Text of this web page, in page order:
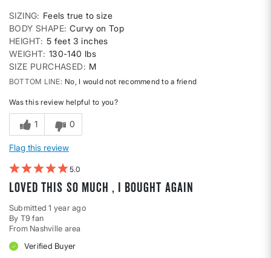
SIZING
Feels true to size
BODY SHAPE Curvy on Top
HEIGHT 5 feet 3 inches
WEIGHT 130-140 lbs
SIZE PURCHASED
M
BOTTOM LINE No, I would not recommend to a friend
Was this review helpful to you?
1 0
Flag this review
5
Loved this so much , I bought again
Submitted1 year ago
By T9 fan
From Nashville area
Verified Buyer